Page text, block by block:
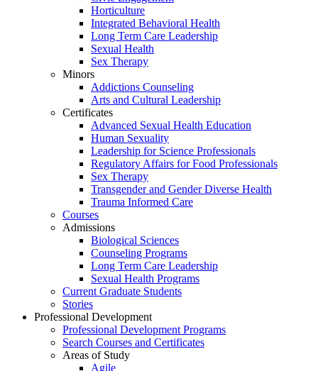
Horticulture
Integrated Behavioral Health
Long Term Care Leadership
Sexual Health
Sex Therapy
Minors
Addictions Counseling
Arts and Cultural Leadership
Certificates
Advanced Sexual Health Education
Human Sexuality
Leadership for Science Professionals
Regulatory Affairs for Food Professionals
Sex Therapy
Transgender and Gender Diverse Health
Trauma Informed Care
Courses
Admissions
Biological Sciences
Counseling Programs
Long Term Care Leadership
Sexual Health Programs
Current Graduate Students
Stories
Professional Development
Professional Development Programs
Search Courses and Certificates
Areas of Study
Agile